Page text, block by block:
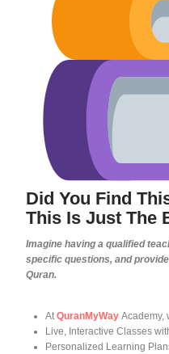
Did You Find
This Is Just The
Imagine having a qualified
specific questions, and
Quran.
AtQuranMyWay Academy,
Live, Interactive Classes
Personalized Learning